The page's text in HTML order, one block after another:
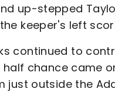
up-stepped
keeper's left
continued to
half chance came
just outside the